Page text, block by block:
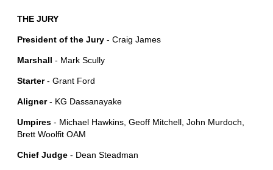
THE JURY
President of the Jury - Craig James
Marshall - Mark Scully
Starter- Grant Ford
Aligner- KG Dassanayake
Umpires - Michael Hawkins, Geoff Mitchell, John Murdoch,
Brett Woolfit OAM
Chief Judge - Dean Steadman